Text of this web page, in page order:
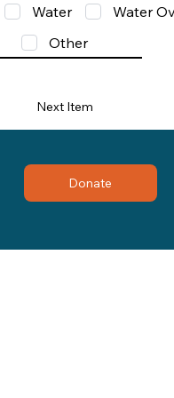
Water
Water
Other
Next Item
Donate